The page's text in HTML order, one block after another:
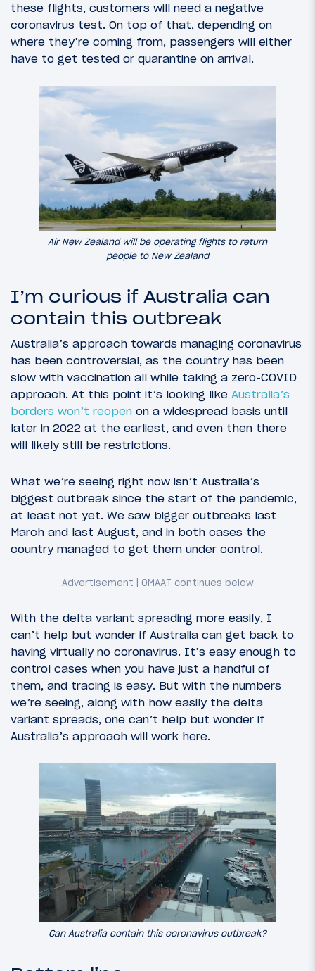
these flights, customers will need a negative
coronavirus test. On top of that, depending on
where they’re coming from, passengers will either
have to get tested or quarantine on arrival.
Air New Zealand will be operating flights to return
people to New Zealand
I’m curious if Australia can
contain this outbreak
Australia’s approach towards managing coronavirus
has been controversial, as the country has been
slow with vaccination all while taking a zero-COVID
approach. At this point it’s looking like Australia’s
borders won’t reopen on a widespread basis until
later in 2022 at the earliest, and even then there
will likely still be restrictions.
What we’re seeing right now isn’t Australia’s
biggest outbreak since the start of the pandemic,
at least not yet. We saw bigger outbreaks last
March and last August, and in both cases the
country managed to get them under control.
With the delta variant spreading more easily, I
can’t help but wonder if Australia can get back to
having virtually no coronavirus. It’s easy enough to
control cases when you have just a handful of
them, and tracing is easy. But with the numbers
we’re seeing, along with how easily the delta
variant spreads, one can’t help but wonder if
Australia’s approach will work here.
Can Australia contain this coronavirus outbreak?